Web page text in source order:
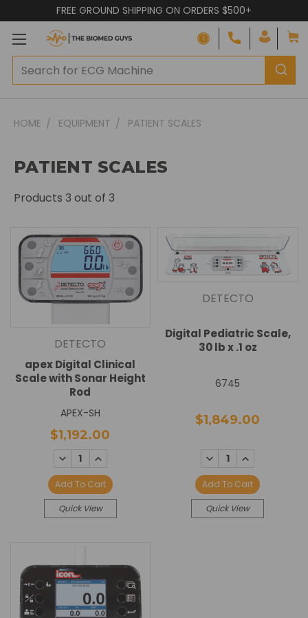
FREE GROUND SHIPPING ON ORDERS $500+
HOME EQUIPMENT PATIENT SCALES
PATIENT SCALES
Products 3 out of 3
DETECTO
apex Digital Clinical
Scale with Sonar Height
Rod
APEX-SH
$1,192.00
DECREASE
QUANTITY:
INCREASE
Add To Cart
Quick View
DETECTO
Digital Pediatric Scale,
30 lb x .1 oz
6745
$1,849.00
DECREASE
QUANTITY:
INCREASE
Add To Cart
Quick View